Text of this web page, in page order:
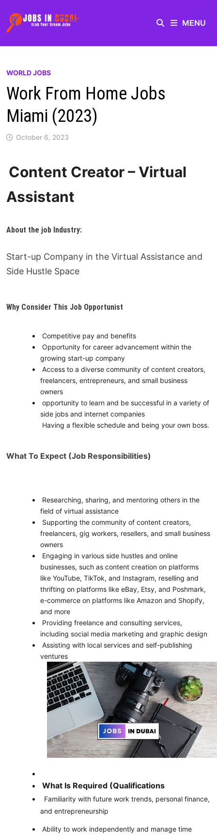
MENU
WORLD JOBS
Work From Home Jobs
Miami (2023)
October 6, 2023
Content Creator – Virtual
Assistant
About the job Industry:
Start-up Company in the Virtual Assistance and
Side Hustle Space
Why Consider This Job Opportunist
Competitive pay and benefits
Opportunity for career advancement within the
growing start-up company
Access to a diverse community of content creators,
freelancers, entrepreneurs, and small business
owners
opportunity to learn and be successful in a variety of
side jobs and internet companies
Having a flexible schedule and being your own boss.
What To Expect (Job Responsibilities)
Researching, sharing, and mentoring others in the
field of virtual assistance
Supporting the community of content creators,
freelancers, gig workers, resellers, and small business
owners
Engaging in various side hustles and online
businesses, such as content creation on platforms
like YouTube, TikTok, and Instagram, reselling and
thrifting on platforms like eBay, Etsy, and Poshmark,
e-commerce on platforms like Amazon and Shopify,
and more
Providing freelance and consulting services,
including social media marketing and graphic design
Assisting with local services and self-publishing
ventures
What Is Required (Qualifications
Familiarity with future work trends, personal finance,
and entrepreneurship
Ability to work independently and manage time